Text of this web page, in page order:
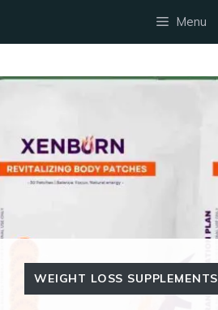
Menu
WEIGHT LOSS SUPPLEMENTS